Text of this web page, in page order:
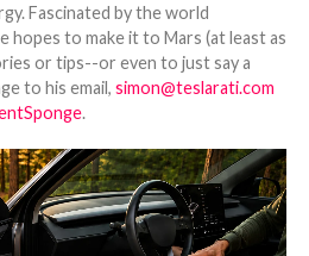
Fascinated by the world
hopes to make it to Mars (at least as
or tips--or even to just say a
to his email, simon@teslarati.com
.